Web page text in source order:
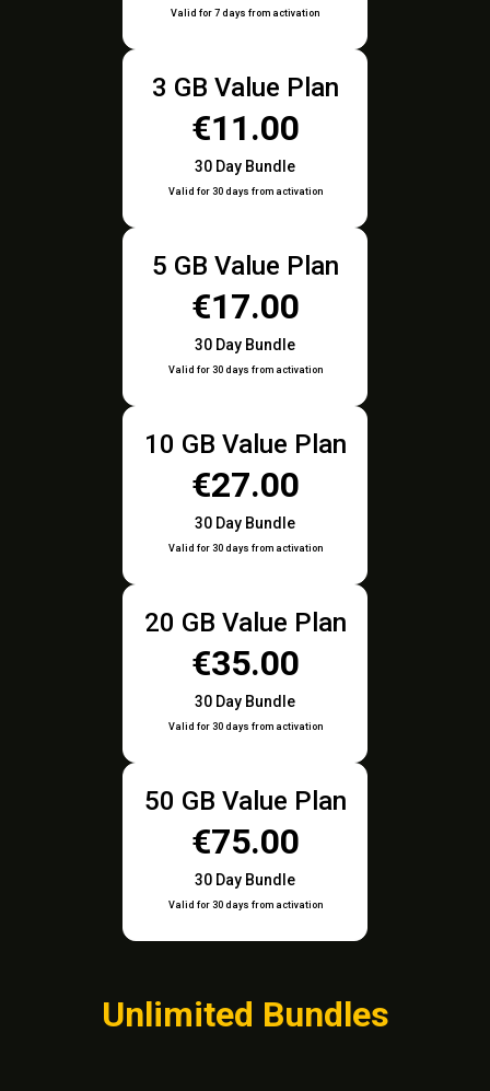
Valid for 7 days from activation
3 GB Value Plan
€11.00
30 Day Bundle
Valid for 30 days from activation
5 GB Value Plan
€17.00
30 Day Bundle
Valid for 30 days from activation
10 GB Value Plan
€27.00
30 Day Bundle
Valid for 30 days from activation
20 GB Value Plan
€35.00
30 Day Bundle
Valid for 30 days from activation
50 GB Value Plan
€75.00
30 Day Bundle
Valid for 30 days from activation
Unlimited Bundles